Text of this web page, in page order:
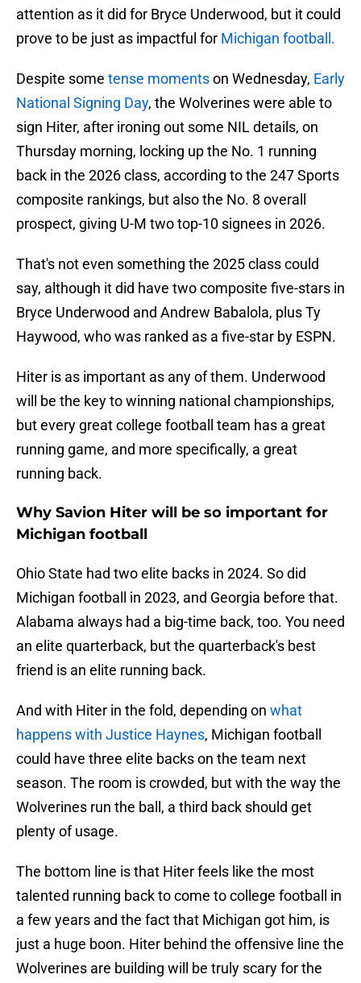
attention as it did for Bryce Underwood, but it could
prove to be just as impactful for Michigan football.
Despite some tense momentson Wednesday, Early
National Signing Day, the Wolverines were able to
sign Hiter, after ironing out some NIL details, on
Thursday morning, locking up the No. 1 running
back in the 2026 class, according to the 247 Sports
composite rankings, but also the No. 8 overall
prospect, giving U-M two top-10 signees in 2026.
That's not even something the 2025 class could
say, although it did have two composite five-stars in
Bryce Underwood and Andrew Babalola, plus Ty
Haywood, who was ranked as a five-star by ESPN.
Hiter is as important as any of them. Underwood
will be the key to winning national championships,
but every great college football team has a great
running game, and more specifically, a great
running back.
Why Savion Hiter will be so important for
Michigan football
Ohio State had two elite backs in 2024. So did
Michigan football in 2023, and Georgia before that.
Alabama always had a big-time back, too. You need
an elite quarterback, but the quarterback's best
friend is an elite running back.
And with Hiter in the fold, depending on what
happens with Justice Haynes, Michigan football
could have three elite backs on the team next
season. The room is crowded, but with the way the
Wolverines run the ball, a third back should get
plenty of usage.
The bottom line is that Hiter feels like the most
talented running back to come to college football in
a few years and the fact that Michigan got him, is
just a huge boon. Hiter behind the offensive line the
Wolverines are building will be truly scary for the